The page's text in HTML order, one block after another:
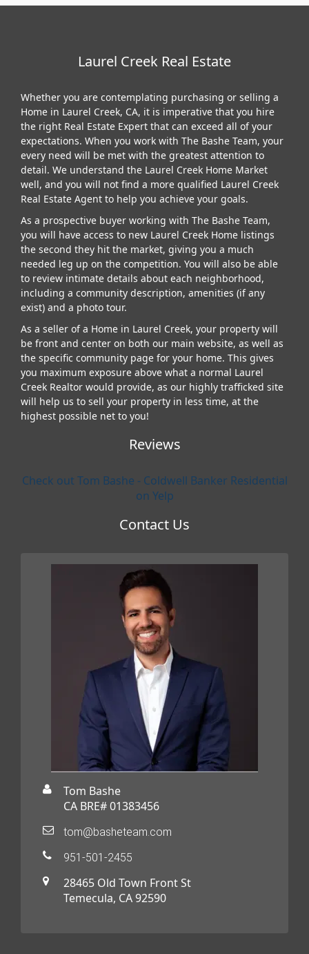
Laurel Creek Real Estate
Whether you are contemplating purchasing or selling a
Home in Laurel Creek, CA, it is imperative that you hire
the right Real Estate Expert that can exceed all of your
expectations. When you work with The Bashe Team, your
every need will be met with the greatest attention to
detail. We understand the Laurel Creek Home Market
well, and you will not find a more qualified Laurel Creek
Real Estate Agent to help you achieve your goals.
As a prospective buyer working with The Bashe Team,
you will have access to new Laurel Creek Home listings
the second they hit the market, giving you a much
needed leg up on the competition. You will also be able
to review intimate details about each neighborhood,
including a community description, amenities (if any
exist) and a photo tour.
As a seller of a Home in Laurel Creek, your property will
be front and center on both our main website, as well as
the specific community page for your home. This gives
you maximum exposure above what a normal Laurel
Creek Realtor would provide, as our highly trafficked site
will help us to sell your property in less time, at the
highest possible net to you!
Reviews
Check out Tom Bashe - Coldwell Banker Residential
on Yelp
Contact Us
Tom Bashe
CA BRE# 01383456
tom@basheteam.com
951-501-2455
28465 Old Town Front St
Temecula, CA 92590